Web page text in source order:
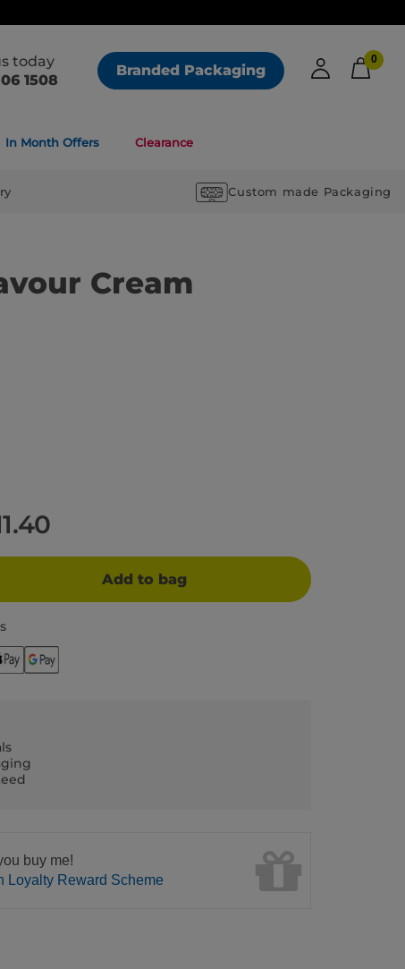
today
1508
Branded Packaging
0
In Month Offers Clearance
Custom made Packaging
Cream
Add to bag
buy me!
Loyalty Reward Scheme